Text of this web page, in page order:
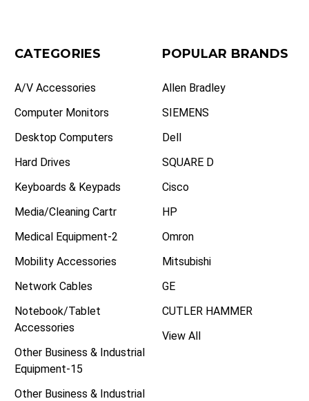
CATEGORIES
A/V Accessories
Computer Monitors
Desktop Computers
Hard Drives
Keyboards & Keypads
Media/Cleaning Cartr
Medical Equipment-2
Mobility Accessories
Network Cables
Notebook/Tablet
Accessories
Other Business & Industrial
Equipment-15
Other Business & Industrial
POPULAR BRANDS
Allen Bradley
SIEMENS
Dell
SQUARE D
Cisco
HP
Omron
Mitsubishi
GE
CUTLER HAMMER
View All